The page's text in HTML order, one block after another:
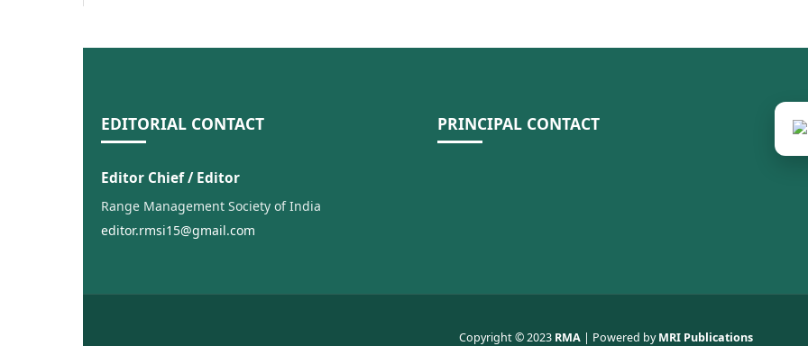
EDITORIAL CONTACT
Editor Chief / Editor
Range Management Society of India
editor.rmsi15@gmail.com
PRINCIPAL CONTACT
Copyright © 2023 RMA | Powered byMRI Publications